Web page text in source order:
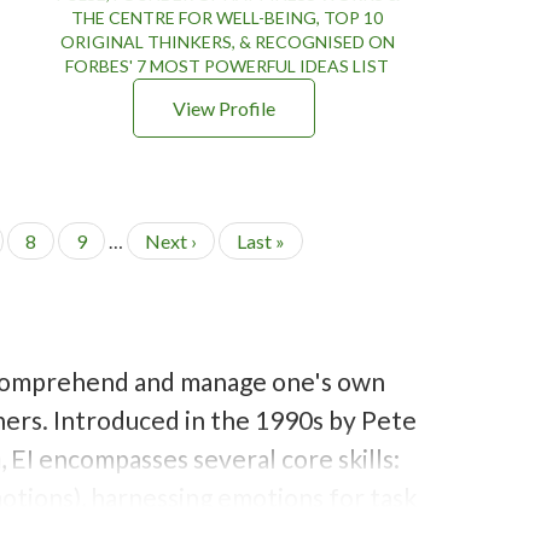
THE CENTRE FOR WELL-BEING, TOP 10
ORIGINAL THINKERS, & RECOGNISED ON
FORBES' 7 MOST POWERFUL IDEAS LIST
View Profile
P
a
8
P
a
9 …
N
e
g
Next ›
L
a
g
e
Last »
and manage one's own
Introduced in the 1990s by Peter
encompasses several core skills: